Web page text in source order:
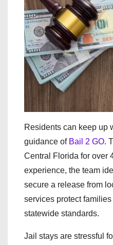
Residents can keep up
guidance of Bail 2 GO.
Central Florida for over
experience, the team
secure a release from
services protect
statewide standards.
Jail stays are stressful